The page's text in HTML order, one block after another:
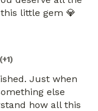
little gem 💎
(+1)
Just when
else
how all this